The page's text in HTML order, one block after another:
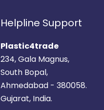
Helpline Support
Plastic4trade
234, Gala Magnus,
South Bopal,
Ahmedabad - 380058.
Gujarat, India.